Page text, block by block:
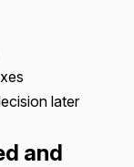
later
and